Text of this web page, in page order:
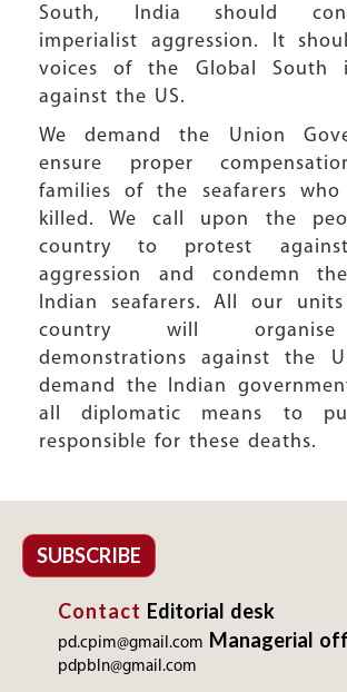
South, India should
imperialist aggression. It
voices of the Global South
against the US.
We demand the Union
ensure proper
families of the seafarers who
killed. We call upon the
country to protest
aggression and condemn
Indian seafarers. All our
country will
demonstrations against the
demand the Indian
all diplomatic means to
responsible for these deaths.
SUBSCRIBE
Contact Editorial desk
pd.cpim@gmail.com Managerial
pdpbln@gmail.com